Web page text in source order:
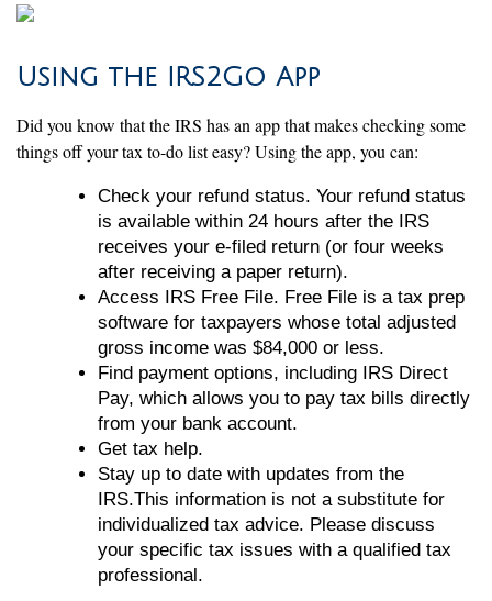
Using the IRS2Go App
Did you know that the IRS has an app that makes checking some
things off your tax to-do list easy? Using the app, you can:
Check your refund status. Your refund status
is available within 24 hours after the IRS
receives your e-filed return (or four weeks
after receiving a paper return).
Access IRS Free File. Free File is a tax prep
software for taxpayers whose total adjusted
gross income was $84,000 or less.
Find payment options, including IRS Direct
Pay, which allows you to pay tax bills directly
from your bank account.
Get tax help.
Stay up to date with updates from the
IRS.This information is not a substitute for
individualized tax advice. Please discuss
your specific tax issues with a qualified tax
professional.